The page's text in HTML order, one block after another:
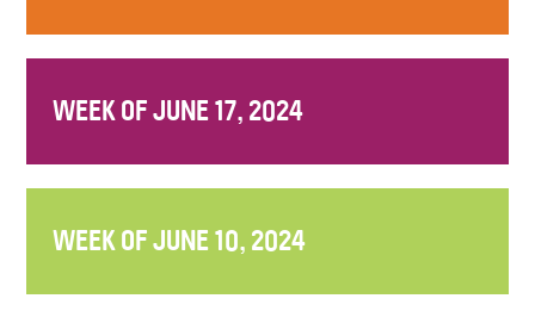
WEEK OF JUNE 17, 2024
WEEK OF JUNE 10, 2024